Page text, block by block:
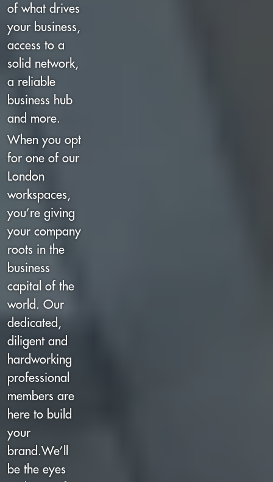
of what drives
your business,
access to a
solid network,
a reliable
business hub
and more.
When you opt
for one of our
London
workspaces,
you’re giving
your company
roots in the
business
capital of the
world. Our
dedicated,
diligent and
hardworking
professional
members are
here to build
your
brand.We’ll
be the eyes